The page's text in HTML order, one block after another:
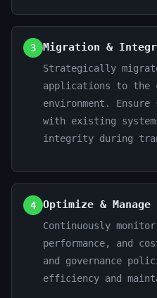
3 Migration &
Strategically
applications to the
environment.
with existing
integrity during
4 Optimize & Manage
Continuously
performance, and
and governance
efficiency and